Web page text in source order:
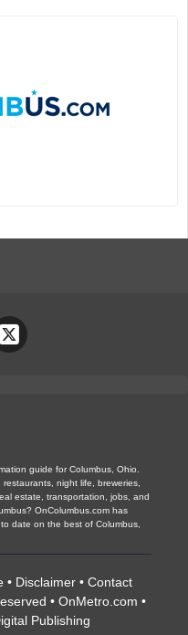
guide for Columbus, Ohio.
night life, breweries,
estate, transportation, jobs, and
OnColumbus.com has
date on the best of Columbus,
• Disclaimer• Contact
• OnMetro.com •
Publishing